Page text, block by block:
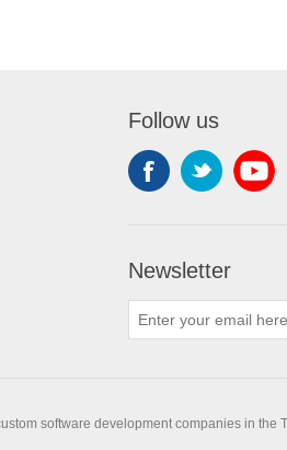
Follow us
Newsletter
software development companies in the